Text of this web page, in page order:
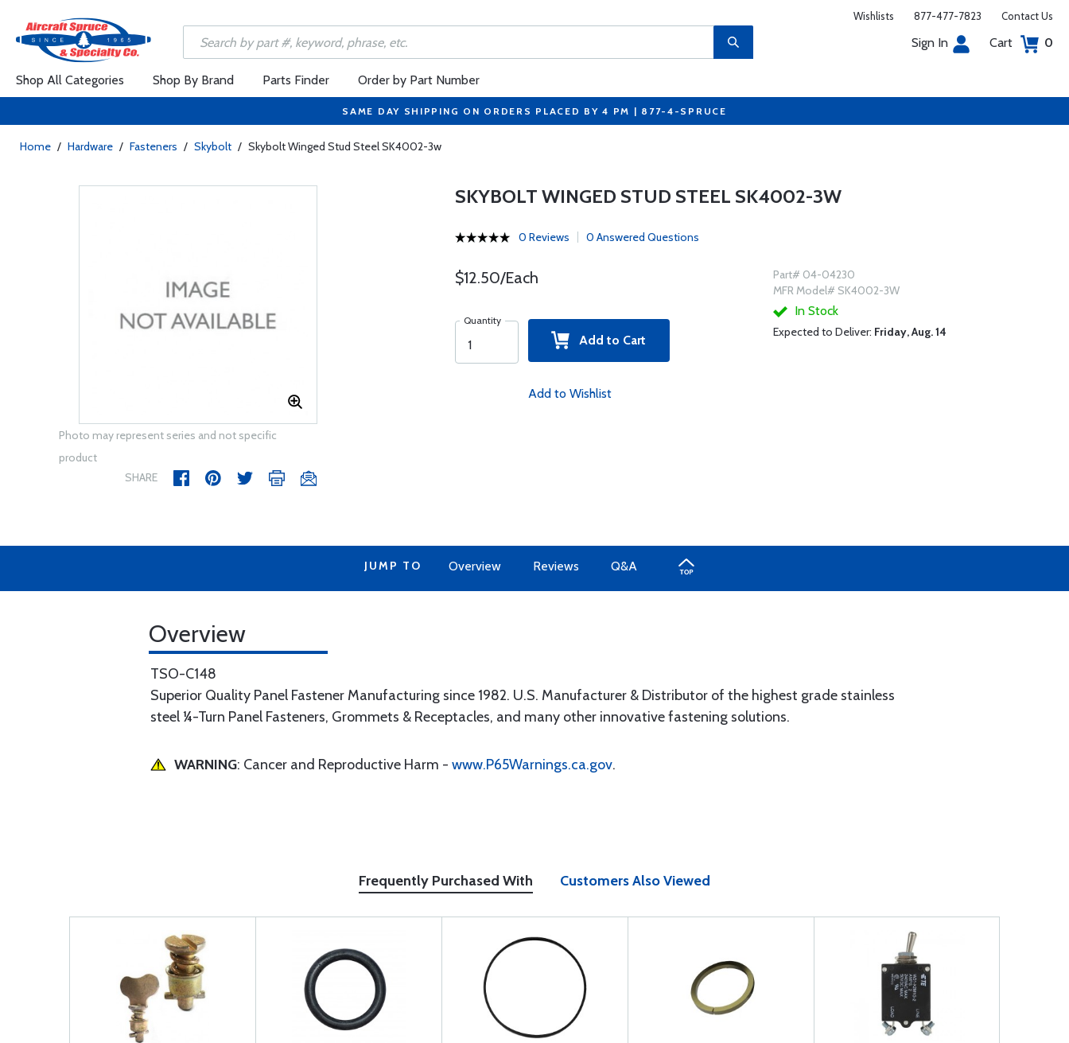
Wishlists 877-477-7823 Contact Us
Sign In Cart 0
Shop All Categories Shop By Brand Parts Finder Order by Part Number
SAME DAY SHIPPING ON ORDERS PLACED BY 4 PM | 877-4-SPRUCE
Home / Hardware / Fasteners / Skybolt / Skybolt Winged Stud Steel SK4002-3w
Photo may represent series and not specific
product
SHARE
SKYBOLT WINGED STUD STEEL SK4002-3W
0 Reviews 0 Answered Questions
$12.50/Each
Quantity
Add to Cart
Add to Wishlist
Part# 04-04230
MFR Model# SK4002-3W
In Stock
Expected to Deliver: Friday, Aug. 14
JUMP TO Overview Reviews Q&A
Overview
TSO-C148
Superior Quality Panel Fastener Manufacturing since 1982. U.S. Manufacturer & Distributor of the highest grade stainless
steel ¼-Turn Panel Fasteners, Grommets & Receptacles, and many other innovative fastening solutions.
WARNING: Cancer and Reproductive Harm - www.P65Warnings.ca.gov.
Frequently Purchased With Customers Also Viewed